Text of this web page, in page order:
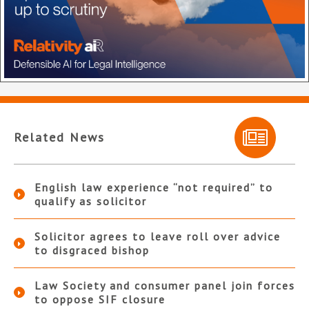
Related News
English law experience “not required” to
qualify as solicitor
Solicitor agrees to leave roll over advice
to disgraced bishop
Law Society and consumer panel join forces
to oppose SIF closure